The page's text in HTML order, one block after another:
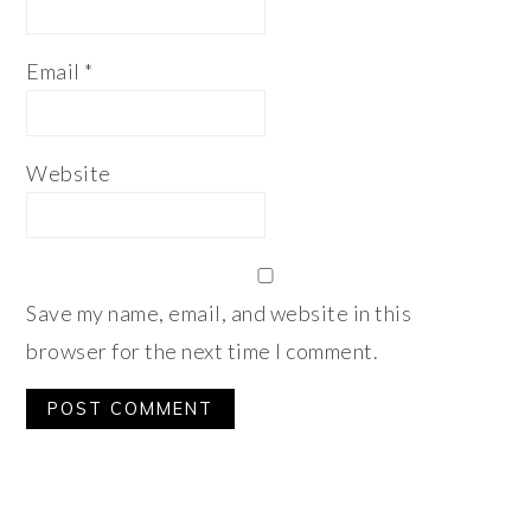
Email *
Website
Save my name, email, and website in this
browser for the next time I comment.